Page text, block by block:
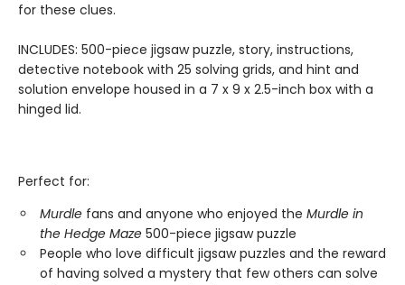
for these clues.
INCLUDES: 500-piece jigsaw puzzle, story, instructions,
detective notebook with 25 solving grids, and hint and
solution envelope housed in a 7 x 9 x 2.5-inch box with a
hinged lid.
Perfect for:
Murdle fans and anyone who enjoyed the Murdle in
the Hedge Maze 500-piece jigsaw puzzle
People who love difficult jigsaw puzzles and the reward
of having solved a mystery that few others can solve